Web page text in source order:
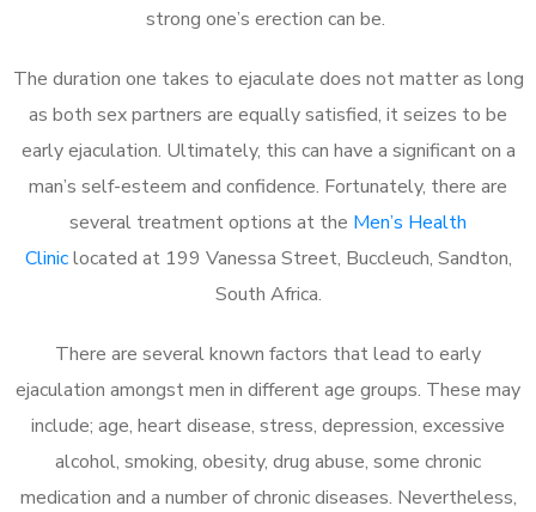
strong one’s erection can be.
The duration one takes to ejaculate does not matter as long
as both sex partners are equally satisfied, it seizes to be
early ejaculation. Ultimately, this can have a significant on a
man’s self-esteem and confidence. Fortunately, there are
several treatment options at the Men’s Health
Cliniclocated at 199 Vanessa Street, Buccleuch, Sandton,
South Africa.
There are several known factors that lead to early
ejaculation amongst men in different age groups. These may
include; age, heart disease, stress, depression, excessive
alcohol, smoking, obesity, drug abuse, some chronic
medication and a number of chronic diseases. Nevertheless,